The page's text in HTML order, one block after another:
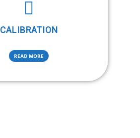
CALIBRATION
READ MORE